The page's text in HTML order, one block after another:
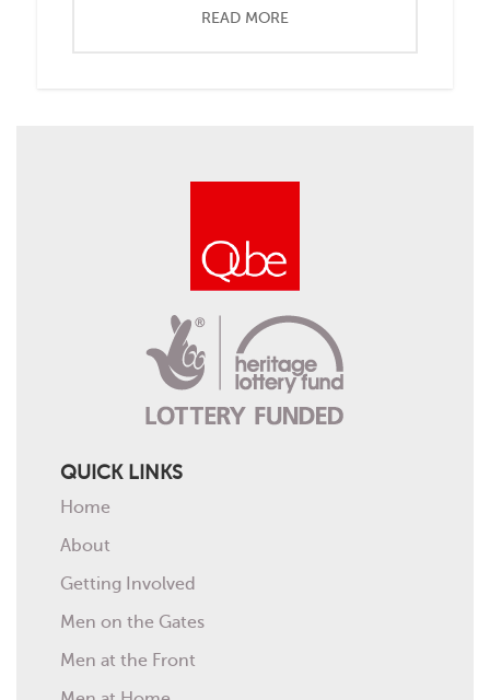
READ MORE
QUICK LINKS
Home
About
Getting Involved
Men on the Gates
Men at the Front